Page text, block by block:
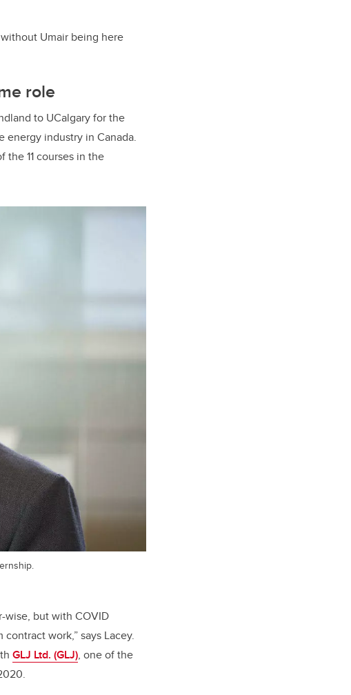
Umair being here
role
to UCalgary for the
industry in Canada.
11 courses in the
wise, but with COVID
work,” says Lacey.
GLJ Ltd. (GLJ), one of the